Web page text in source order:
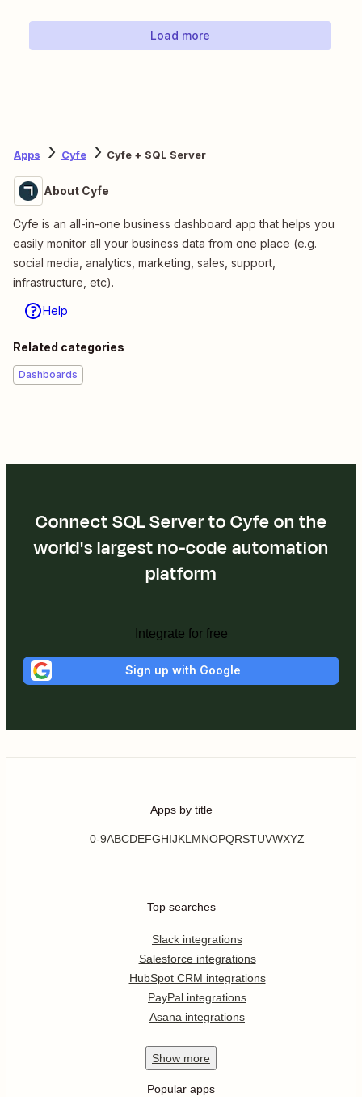
Load more
Apps Cyfe Cyfe + SQL Server
About Cyfe
Cyfe is an all-in-one business dashboard app that helps you
easily monitor all your business data from one place (e.g.
social media, analytics, marketing, sales, support,
infrastructure, etc).
Help
Related categories
Dashboards
Connect SQL Server to Cyfe on the
world's largest no-code automation
platform
Integrate for free
Sign up with Google
Apps by title
0-9ABCDEFGHIJKL MNOPQRSTUVWXYZ
Top searches
Slack integrations
Salesforce integrations
HubSpot CRM integrations
PayPal integrations
Asana integrations
Show more
Popular apps